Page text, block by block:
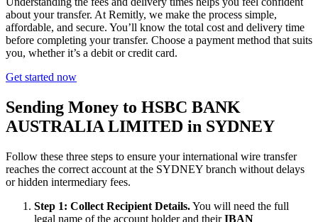
about your transfer. At Remitly, we make the process simple,
affordable, and secure. You’ll know the total cost and delivery time
before completing your transfer. Choose a payment method that suits
you, whether it’s a debit or credit card.
Get started now
Sending Money to HSBC BANK
AUSTRALIA LIMITED in SYDNEY
Follow these three steps to ensure your international wire transfer
reaches the correct account at the SYDNEY branch without delays
or hidden intermediary fees.
Step 1: Collect Recipient Details.You will need the full
legal name of the account holder and theirIBAN